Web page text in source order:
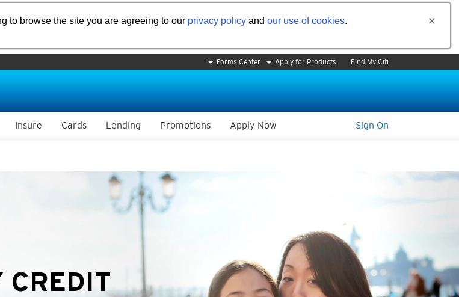
to browse the site you are agreeing to our privacy policy and our use of cookies.
Forms Center Apply for Products Find My Citi
Insure Cards Lending Promotions Apply Now Sign On
CREDIT